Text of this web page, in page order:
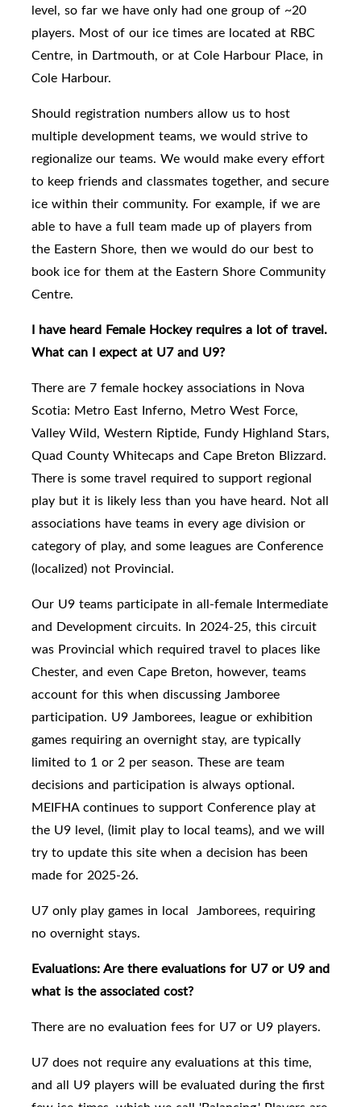
level, so far we have only had one group of ~20
players. Most of our ice times are located at RBC
Centre, in Dartmouth, or at Cole Harbour Place, in
Cole Harbour.
Should registration numbers allow us to host
multiple development teams, we would strive to
regionalize our teams. We would make every effort
to keep friends and classmates together, and secure
ice within their community. For example, if we are
able to have a full team made up of players from
the Eastern Shore, then we would do our best to
book ice for them at the Eastern Shore Community
Centre.
I have heard Female Hockey requires a lot of travel.
What can I expect at U7 and U9?
There are 7 female hockey associations in Nova
Scotia: Metro East Inferno, Metro West Force,
Valley Wild, Western Riptide, Fundy Highland Stars,
Quad County Whitecaps and Cape Breton Blizzard.
There is some travel required to support regional
play but it is likely less than you have heard. Not all
associations have teams in every age division or
category of play, and some leagues are Conference
(localized) not Provincial.
Our U9 teams participate in all-female Intermediate
and Development circuits. In 2024-25, this circuit
was Provincial which required travel to places like
Chester, and even Cape Breton, however, teams
account for this when discussing Jamboree
participation. U9 Jamborees, league or exhibition
games requiring an overnight stay, are typically
limited to 1 or 2 per season. These are team
decisions and participation is always optional.
MEIFHA continues to support Conference play at
the U9 level, (limit play to local teams), and we will
try to update this site when a decision has been
made for 2025-26.
U7 only play games in local Jamborees, requiring
no overnight stays.
Evaluations: Are there evaluations for U7 or U9 and
what is the associated cost?
There are no evaluation fees for U7 or U9 players.
U7 does not require any evaluations at this time,
and all U9 players will be evaluated during the first